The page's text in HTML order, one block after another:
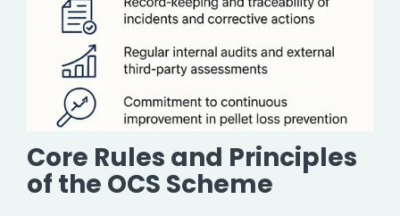
Core Rules and Principles
of the OCS Scheme